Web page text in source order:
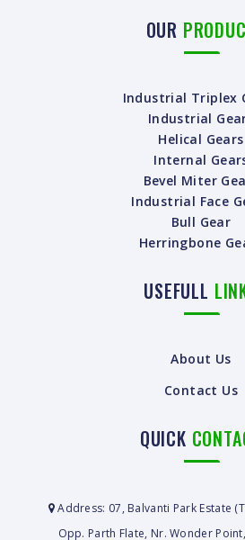
OUR
Industrial Triplex
Industrial
Helical Gears
Internal
Bevel Miter
Industrial Face
Bull Gear
Herringbone
USEFULL
About Us
Contact Us
QUICK
Address: 07, Balvanti Park Estate
Opp. Parth Flate, Nr. Wonder